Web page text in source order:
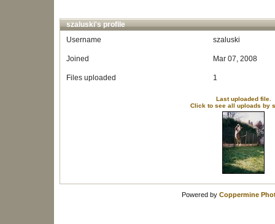
szaluski's profile
Username
szaluski
Joined Mar 07, 2008
Files uploaded 1
Last uploaded file.
Click to see all uploads by
Powered by Coppermine